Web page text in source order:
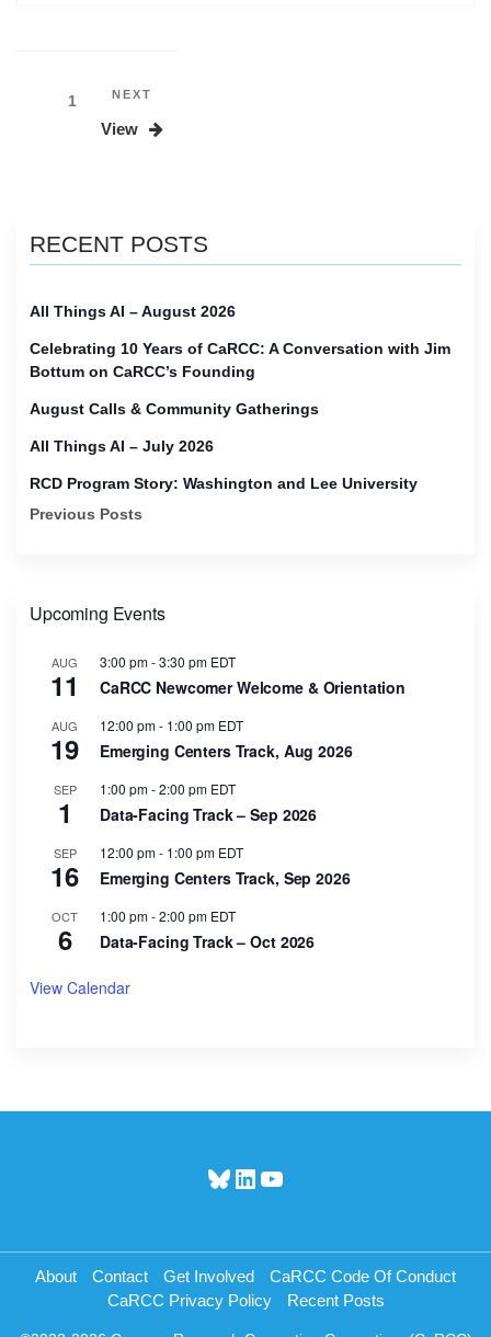
Posts
pagination
1
Next
Post
NEXT
View
RECENT POSTS
All Things AI – August 2026
Celebrating 10 Years of CaRCC: A Conversation with Jim
Bottum on CaRCC’s Founding
August Calls & Community Gatherings
All Things AI – July 2026
RCD Program Story: Washington and Lee University
Previous Posts
Upcoming Events
AUG
11
3:00 pm-3:30 pm EDT
CaRCC Newcomer Welcome & Orientation
AUG
19
12:00 pm- 1:00 pm EDT
Emerging Centers Track, Aug 2026
SEP
1
1:00 pm-2:00 pm EDT
Data-Facing Track – Sep 2026
SEP
16
12:00 pm- 1:00 pm EDT
Emerging Centers Track, Sep 2026
OCT
6
1:00 pm-2:00 pm EDT
Data-Facing Track – Oct 2026
View Calendar
Bluesky
LinkedIn
YouTube
About Contact Get Involved
CaRCC Code Of Conduct
CaRCC Privacy Policy
Recent Posts